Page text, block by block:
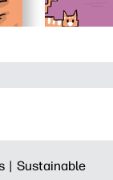
| Sustainable